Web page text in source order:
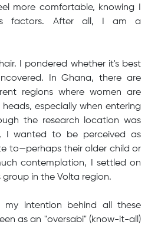
more comfortable, knowing I
factors. After all, I am a
I pondered whether it's best
In Ghana, there are
regions where women are
especially when entering
the research location was
I wanted to be perceived as
to—perhaps their older child or
contemplation, I settled on
in the Volta region.
intention behind all these
as an "oversabi" (know-it-all)